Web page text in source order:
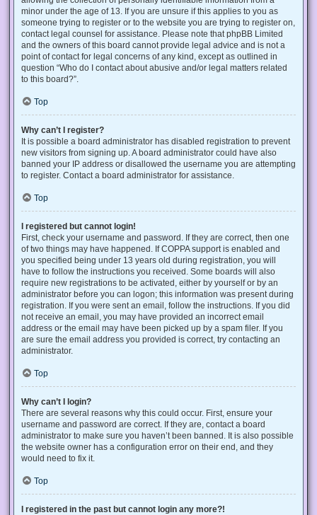
minor under the age of 13. If you are unsure if this applies to you as
someone trying to register or to the website you are trying to register on,
contact legal counsel for assistance. Please note that phpBB Limited
and the owners of this board cannot provide legal advice and is not a
point of contact for legal concerns of any kind, except as outlined in
question “Who do I contact about abusive and/or legal matters related
to this board?”.
Top
Why can’t I register?
It is possible a board administrator has disabled registration to prevent
new visitors from signing up. A board administrator could have also
banned your IP address or disallowed the username you are attempting
to register. Contact a board administrator for assistance.
Top
I registered but cannot login!
First, check your username and password. If they are correct, then one
of two things may have happened. If COPPA support is enabled and
you specified being under 13 years old during registration, you will
have to follow the instructions you received. Some boards will also
require new registrations to be activated, either by yourself or by an
administrator before you can logon; this information was present during
registration. If you were sent an email, follow the instructions. If you did
not receive an email, you may have provided an incorrect email
address or the email may have been picked up by a spam filer. If you
are sure the email address you provided is correct, try contacting an
administrator.
Top
Why can’t I login?
There are several reasons why this could occur. First, ensure your
username and password are correct. If they are, contact a board
administrator to make sure you haven’t been banned. It is also possible
the website owner has a configuration error on their end, and they
would need to fix it.
Top
I registered in the past but cannot login any more?!